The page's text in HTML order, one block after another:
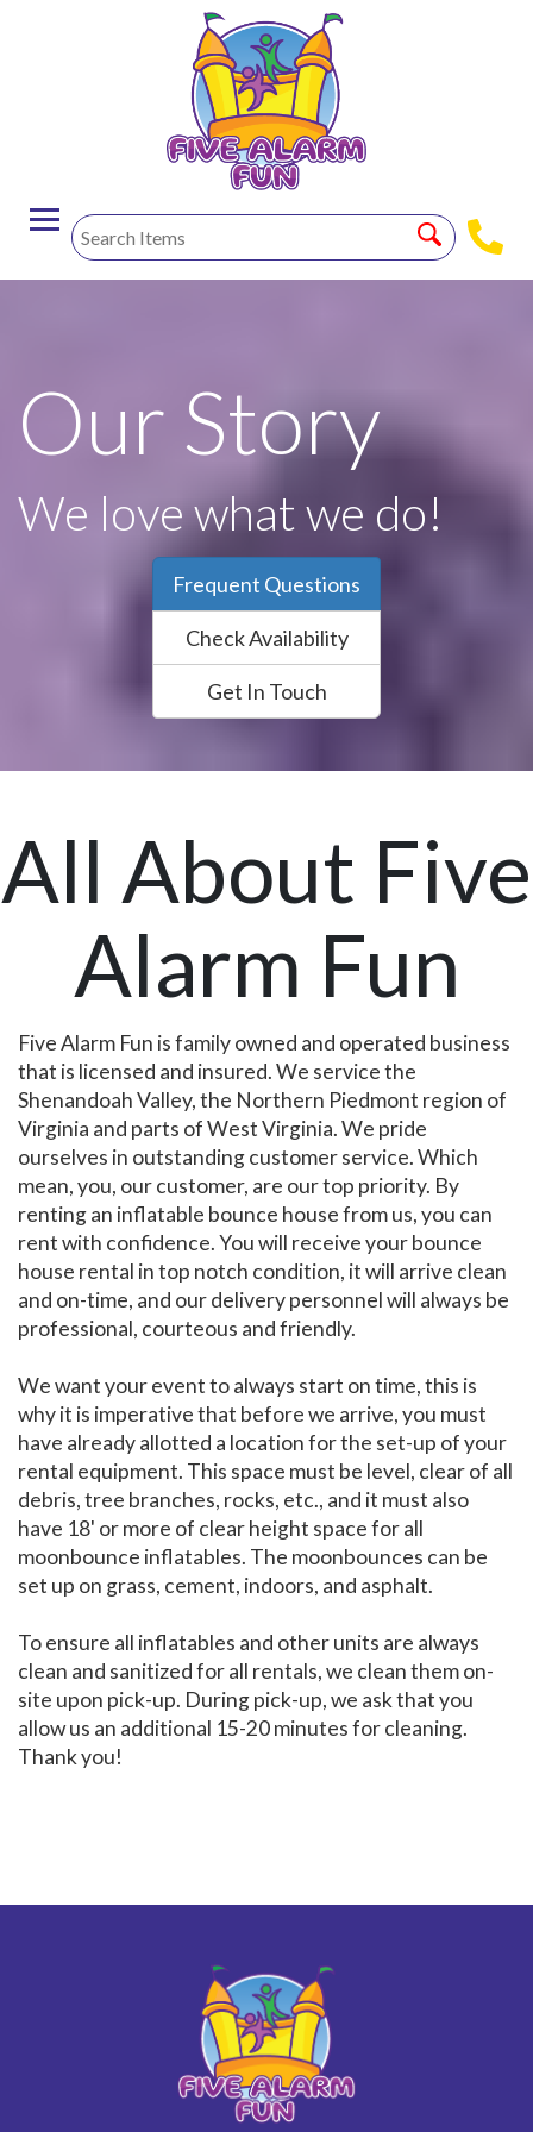
Our Story
We love what we do!
Frequent Questions
Check Availability
Get In Touch
All About Five
Alarm Fun
Five Alarm Fun is family owned and operated business
that is licensed and insured. We service the
Shenandoah Valley, the Northern Piedmont region of
Virginia and parts of West Virginia. We pride
ourselves in outstanding customer service. Which
mean, you, our customer, are our top priority. By
renting an inflatable bounce house from us, you can
rent with confidence. You will receive your bounce
house rental in top notch condition, it will arrive clean
and on-time, and our delivery personnel will always be
professional, courteous and friendly.
We want your event to always start on time, this is
why it is imperative that before we arrive, you must
have already allotted a location for the set-up of your
rental equipment. This space must be level, clear of all
debris, tree branches, rocks, etc., and it must also
have 18' or more of clear height space for all
moonbounce inflatables. The moonbounces can be
set up on grass, cement, indoors, and asphalt.
To ensure all inflatables and other units are always
clean and sanitized for all rentals, we clean them on-
site upon pick-up. During pick-up, we ask that you
allow us an additional 15-20 minutes for cleaning.
Thank you!